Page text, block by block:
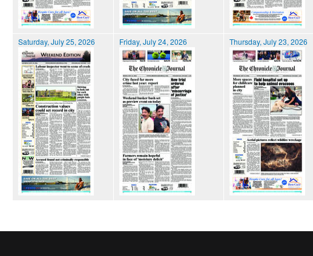
Saturday, July 25, 2026 Friday, July 24, 2026 Thursday, July 23, 2026